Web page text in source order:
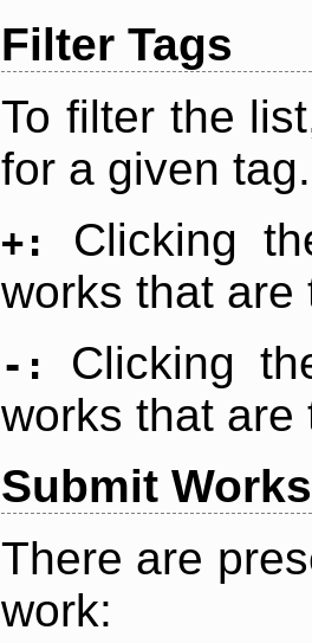
Filter Tags
To filter the
for a given tag.
+:
Clicking
works that are
-:
Clicking
works that are
Submit Works
There are
work: